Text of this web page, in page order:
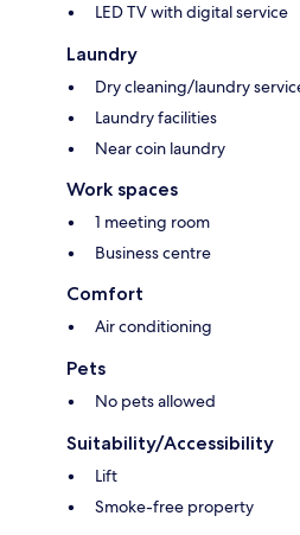
LED TV with digital service
Laundry
Dry cleaning/laundry
Laundry facilities
Near coin laundry
Work spaces
1 meeting room
Business centre
Comfort
Air conditioning
Pets
No pets allowed
Suitability/Accessibility
Lift
Smoke-free property